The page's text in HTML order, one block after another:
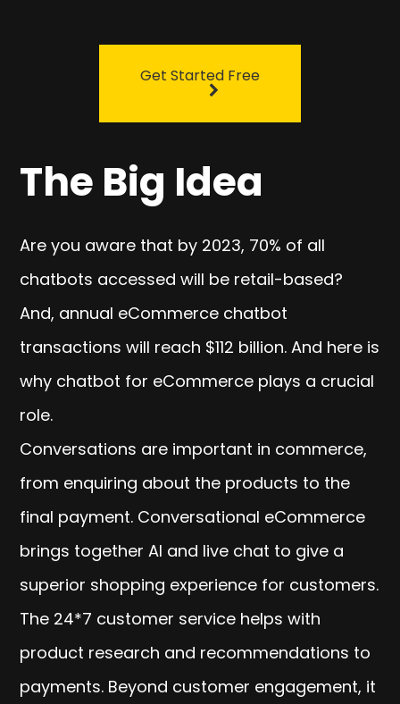
Get Started Free
The Big Idea
Are you aware that by 2023, 70% of all
chatbots accessed will be retail-based?
And, annual eCommerce chatbot
transactions will reach $112 billion. And here is
why chatbot for eCommerce plays a crucial
role.
Conversations are important in commerce,
from enquiring about the products to the
final payment. Conversational eCommerce
brings together AI and live chat to give a
superior shopping experience for customers.
The 24*7 customer service helps with
product research and recommendations to
payments. Beyond customer engagement, it